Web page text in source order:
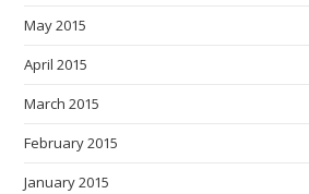
May 2015
April 2015
March 2015
February 2015
January 2015